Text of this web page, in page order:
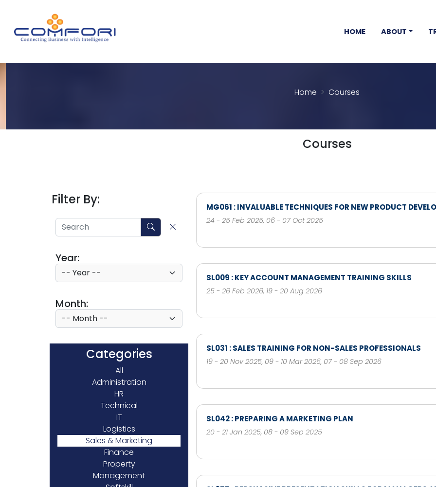
HOME ABOUT
Home Courses
Courses
Filter By:
Year:
Month:
Categories
All
Administration
HR
Technical
IT
Logistics
Sales & Marketing
Finance
Property
Management
MG061 : INVALUABLE TECHNIQUES FOR NEW PRODUCT
24 - 25 Feb 2025, 06 - 07 Oct 2025
SL009 : KEY ACCOUNT MANAGEMENT TRAINING SKILLS
25 - 26 Feb 2026, 19 - 20 Aug 2026
SL031 : SALES TRAINING FOR NON-SALES PROFESSIONALS
19 - 20 Nov 2025, 09 - 10 Mar 2026, 07 - 08 Sep 2026
SL042 : PREPARING A MARKETING PLAN
20 - 21 Jan 2025, 08 - 09 Sep 2025